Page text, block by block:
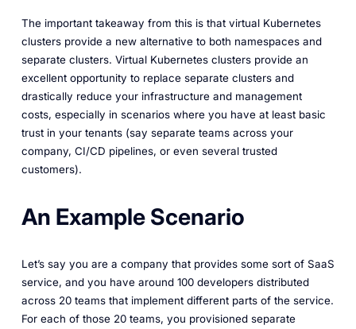
The important takeaway from this is that virtual Kubernetes
clusters provide a new alternative to both namespaces and
separate clusters. Virtual Kubernetes clusters provide an
excellent opportunity to replace separate clusters and
drastically reduce your infrastructure and management
costs, especially in scenarios where you have at least basic
trust in your tenants (say separate teams across your
company, CI/CD pipelines, or even several trusted
customers).
An Example Scenario
Let’s say you are a company that provides some sort of SaaS
service, and you have around 100 developers distributed
across 20 teams that implement different parts of the service.
For each of those 20 teams, you provisioned separate